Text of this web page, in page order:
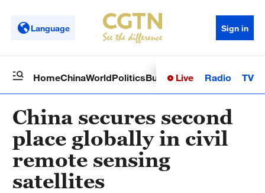
Language Sign in
HomeChinaWorldPoliticsBusinessSci-TechHealth
Live Radio TV
China secures second
place globally in civil
remote sensing
satellites